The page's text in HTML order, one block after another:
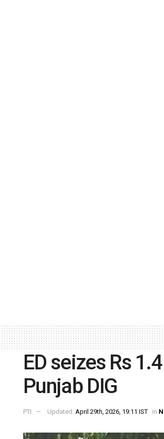
ED seizes Rs
Punjab DIG
PTI Updated: April 29th, 2026, 19:11 IST in